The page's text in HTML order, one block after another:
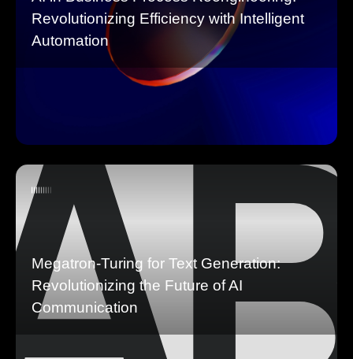
Revolutionizing Efficiency with Intelligent
Automation
Megatron-Turing for Text Generation:
Revolutionizing the Future of AI
Communication